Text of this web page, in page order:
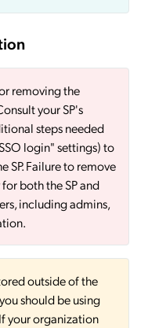
removing the
your SP's
steps needed
login" settings) to
SP. Failure to remove
both the SP and
including admins,
outside of the
should be using
your organization